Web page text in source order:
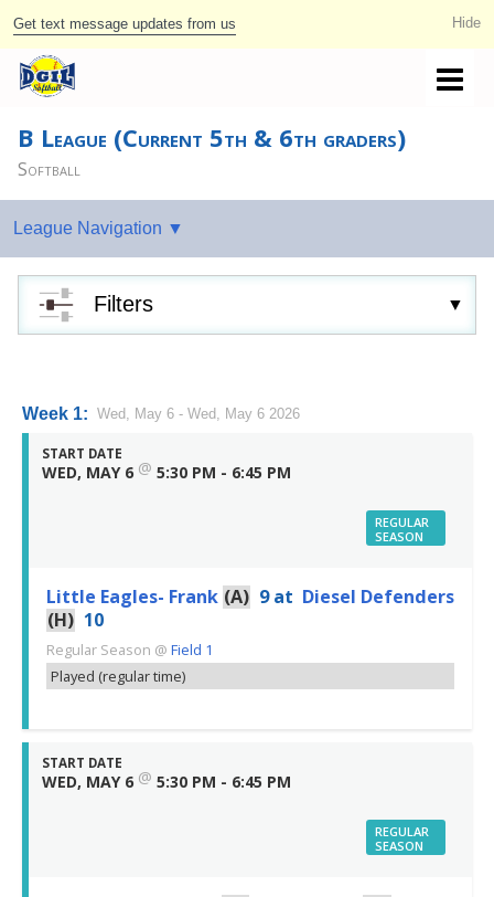
Get text message updates from us
B League (Current 5th & 6th graders)
Softball
Filters
Week 1: Wed, May 6 - Wed, May 6 2026
START DATE
WED, MAY 6 @ 5:30 PM - 6:45 PM
REGULAR
SEASON
Little Eagles- Frank (A) 9 at Diesel Defenders
(H) 10
Regular Season @ Field 1
Played (regular time)
START DATE
WED, MAY 6 @ 5:30 PM - 6:45 PM
REGULAR
SEASON